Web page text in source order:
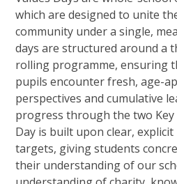
which are designed to unite
community under a single,
days are structured around a
rolling programme, ensuring
pupils encounter fresh, age-
perspectives and cumulative
progress through the two Key
Day is built upon clear,
targets, giving students
their understanding of our